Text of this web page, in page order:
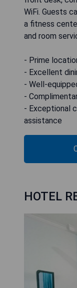
WiFi. Guests
a fitness
and room
- Prime
- Excellent
- Well-
-
- Exceptional
assistance
HOTEL